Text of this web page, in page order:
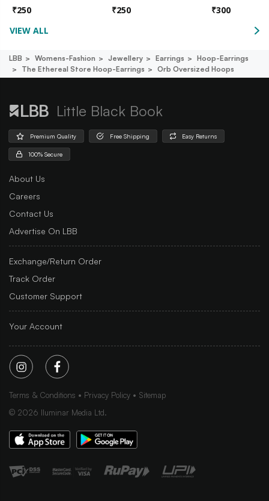
₹250 ₹250 ₹300
VIEW ALL
LBB Womens-Fashion Jewellery Earrings
Hoop-Earrings
The Ethereal Store Hoop-Earrings
Orb Oversized Hoops
Little Black Book
Premium Quality Free Shipping Easy Returns
100% Secure
About Us
Careers
Contact Us
Advertise On LBB
Exchange/Return Order
Track Order
Customer Support
Your Account
Terms & Conditions Privacy Policy
Sitemap
© 2026 Iluminar Media Ltd.